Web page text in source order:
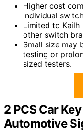
Higher cost
individual
Limited to Kailh
other switch
Small size may
testing or
sized testers.
2 PCS Car
Automotive